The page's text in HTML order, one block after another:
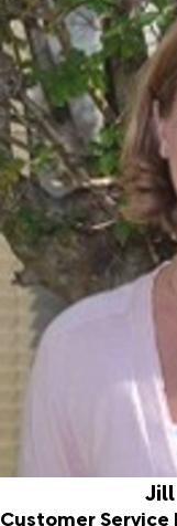
Jill
Customer
Jill
Customer
Joined ALD in 2016
Jill was born and
moved to Florida
College with a
Management and
Human
time with her
outdoors.